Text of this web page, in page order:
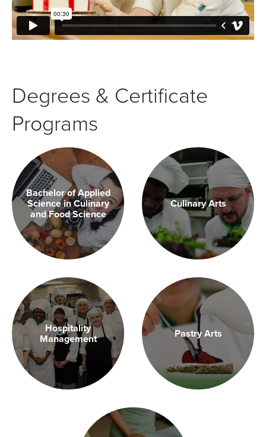
Degrees & Certificate
Programs
Bachelor of Applied
Science in Culinary
and Food Science
Culinary Arts
Hospitality
Management
Pastry Arts